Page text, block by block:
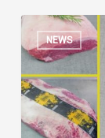
NEWS
Australia
Day
Specials
&
Opening
Hours